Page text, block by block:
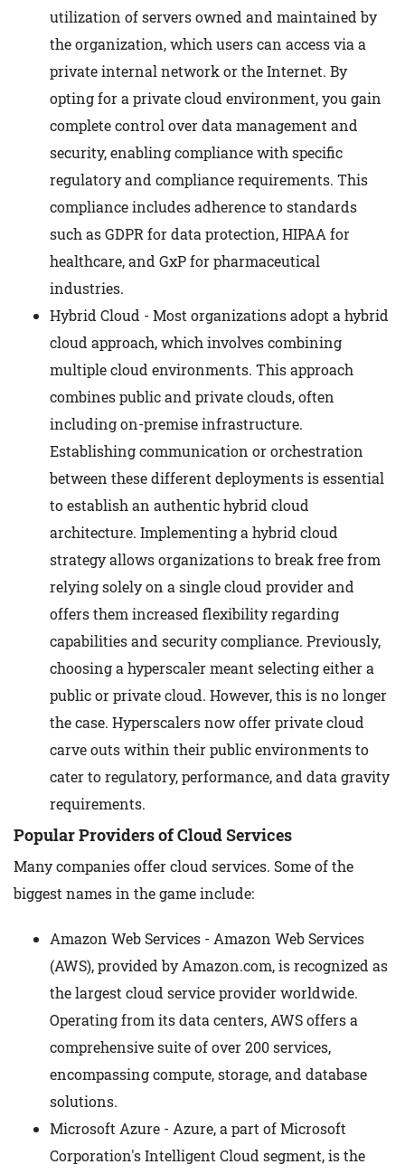
utilization of servers owned and maintained by
the organization, which users can access via a
private internal network or the Internet. By
opting for a private cloud environment, you gain
complete control over data management and
security, enabling compliance with specific
regulatory and compliance requirements. This
compliance includes adherence to standards
such as GDPR for data protection, HIPAA for
healthcare, and GxP for pharmaceutical
industries.
Hybrid Cloud - Most organizations adopt a hybrid
cloud approach, which involves combining
multiple cloud environments. This approach
combines public and private clouds, often
including on-premise infrastructure.
Establishing communication or orchestration
between these different deployments is essential
to establish an authentic hybrid cloud
architecture. Implementing a hybrid cloud
strategy allows organizations to break free from
relying solely on a single cloud provider and
offers them increased flexibility regarding
capabilities and security compliance. Previously,
choosing a hyperscaler meant selecting either a
public or private cloud. However, this is no longer
the case. Hyperscalers now offer private cloud
carve outs within their public environments to
cater to regulatory, performance, and data gravity
requirements.
Popular Providers of Cloud Services
Many companies offer cloud services. Some of the
biggest names in the game include:
Amazon Web Services - Amazon Web Services
(AWS), provided by Amazon.com, is recognized as
the largest cloud service provider worldwide.
Operating from its data centers, AWS offers a
comprehensive suite of over 200 services,
encompassing compute, storage, and database
solutions.
Microsoft Azure - Azure, a part of Microsoft
Corporation's Intelligent Cloud segment, is the